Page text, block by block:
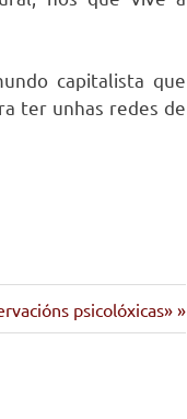
capitalista que
ter unhas redes de
psicolóxicas»